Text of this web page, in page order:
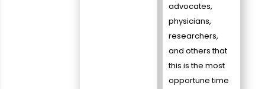
advocates,
physicians,
researchers,
and others that
this is the most
opportune time